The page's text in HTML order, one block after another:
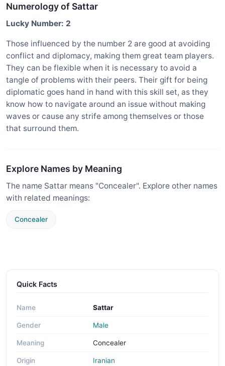
Numerology of Sattar
Lucky Number: 2
Those influenced by the number 2 are good at avoiding
conflict and diplomacy, making them great team players.
They can be flexible when it is necessary to avoid a
tangle of problems with their peers. Their gift for being
diplomatic goes hand in hand with this skill set, as they
know how to navigate around an issue without making
waves or cause any strife among themselves or those
that surround them.
Explore Names by Meaning
The name Sattar means "Concealer". Explore other names
with related meanings:
Concealer
Quick Facts
Name Sattar
Gender Male
Meaning Concealer
Origin Iranian